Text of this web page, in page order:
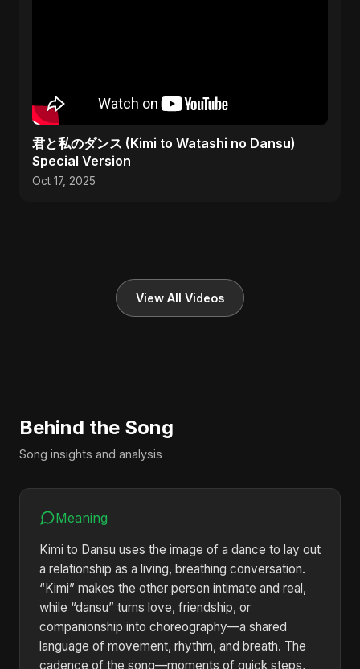
君と私のダンス (Kimi to Watashi no Dansu)
Special Version
Oct 17, 2025
View All Videos
Behind the Song
Song insights and analysis
Meaning
Kimi to Dansu uses the image of a dance to lay out
a relationship as a living, breathing conversation.
“Kimi” makes the other person intimate and real,
while “dansu” turns love, friendship, or
companionship into choreography—a shared
language of movement, rhythm, and breath. The
cadence of the song—moments of quick steps,